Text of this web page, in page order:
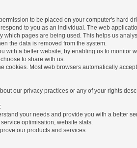
to be placed on your computer's hard
to you as an individual. The web
which pages are being used. This helps us
the data is removed from the system.
with a better website, by enabling us to monitor
to share with us.
cookies. Most web browsers automatically
our privacy practices or any of your rights
your needs and provide you with a better
optimisation, website stats.
our products and services.